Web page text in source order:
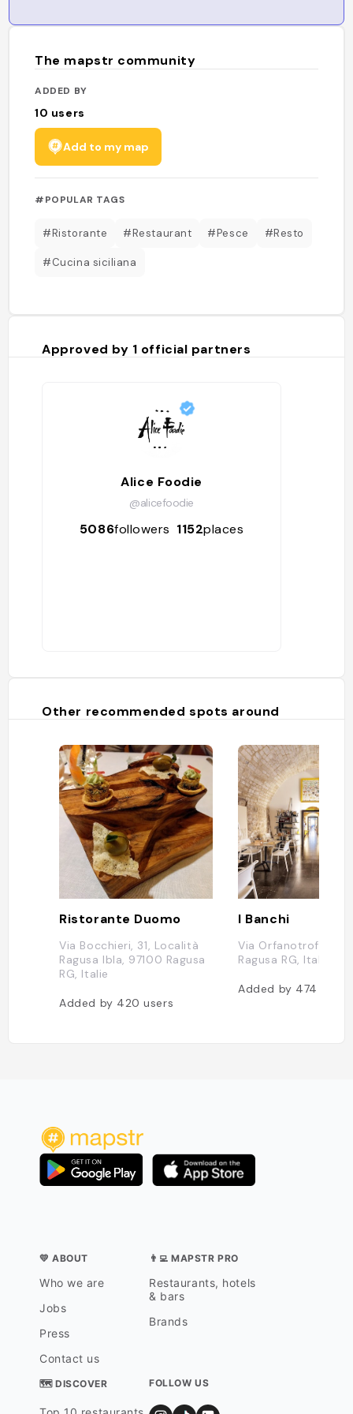
The mapstr community
ADDED BY
10 users
Add to my map
#POPULAR TAGS
#Ristorante #Restaurant #Pesce #Resto
#Cucina siciliana
Approved by 1 official partners
Alice Foodie
@alicefoodie
5086followers 1152places
Other recommended spots around
Ristorante Duomo
Via Bocchieri, 31, Località
Ragusa Ibla, 97100 Ragusa
RG, Italie
Added by 420users
I Banchi
Via Orfanotrofio,
Ragusa RG, Italie
Added by 474
💛 ABOUT
Who we are
Jobs
Press
Contact us
👨‍💻 MAPSTR PRO
Restaurants, hotels
& bars
Brands
🗺 DISCOVER FOLLOW US